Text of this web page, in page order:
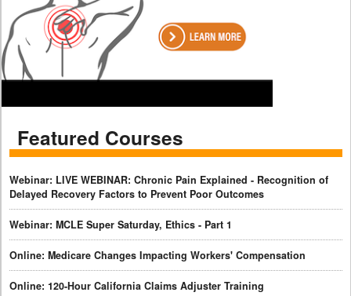
Featured Courses
Webinar: LIVE WEBINAR: Chronic Pain Explained - Recognition of
Delayed Recovery Factors to Prevent Poor Outcomes
Webinar: MCLE Super Saturday, Ethics - Part 1
Online: Medicare Changes Impacting Workers' Compensation
Online: 120-Hour California Claims Adjuster Training